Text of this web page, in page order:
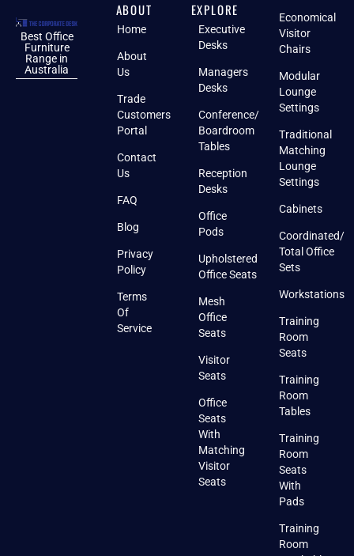
Best Office
Furniture
Range in
Australia
ABOUT
Home
About
Us
Trade
Customers
Portal
Contact
Us
FAQ
Blog
Privacy
Policy
Terms
Of
Service
EXPLORE
Executive
Desks
Managers
Desks
Conference/
Boardroom
Tables
Reception
Desks
Office
Pods
Upholstered
Office Seats
Mesh
Office
Seats
Visitor
Seats
Office
Seats
With
Matching
Visitor
Seats
Economical
Visitor
Chairs
Modular
Lounge
Settings
Traditional
Matching
Lounge
Settings
Cabinets
Coordinated/
Total Office
Sets
Workstations
Training
Room
Seats
Training
Room
Tables
Training
Room
Seats
With
Pads
Training
Room